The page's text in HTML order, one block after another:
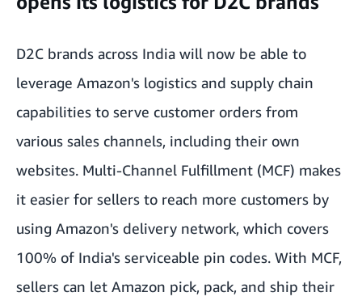
D2C brands across India will now be able to
leverage Amazon's logistics and supply chain
capabilities to serve customer orders from
various sales channels, including their own
websites. Multi-Channel Fulfillment (MCF) makes
it easier for sellers to reach more customers by
using Amazon's delivery network, which covers
100% of India's serviceable pin codes. With MCF,
sellers can let Amazon pick, pack, and ship their